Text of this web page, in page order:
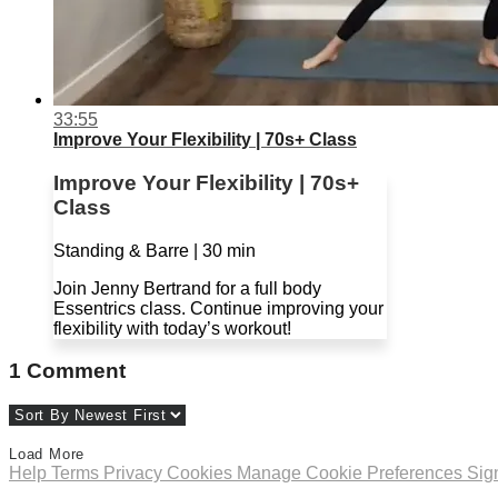
33:55
Improve Your Flexibility | 70s+ Class
Improve Your Flexibility | 70s+
Class
Standing & Barre | 30 min
Join Jenny Bertrand for a full body
Essentrics class. Continue improving your
flexibility with today’s workout!
1 Comment
Load More
Help Terms Privacy Cookies Manage Cookie Preferences